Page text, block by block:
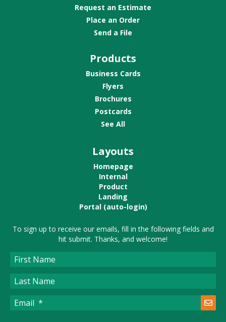
Request an Estimate
Place an Order
Send a File
Products
Business Cards
Flyers
Brochures
Postcards
See All
Layouts
Homepage
Internal
Product
Landing
Portal (auto-login)
To sign up to receive our emails, fill in the following fields and
hit submit. Thanks, and welcome!